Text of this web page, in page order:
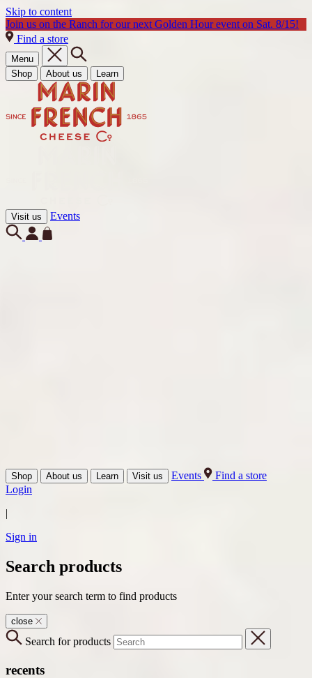
Skip to content
Join us on the Ranch for our next Golden Hour event on Sat. 8/15!
Find a store
Menu
Shop
About us Learn
Visit us Events
Shop About us Learn Visit us Events
Find a store
Login
|
Sign in
Search products
Enter your search term to find products
close
Search for products
recents